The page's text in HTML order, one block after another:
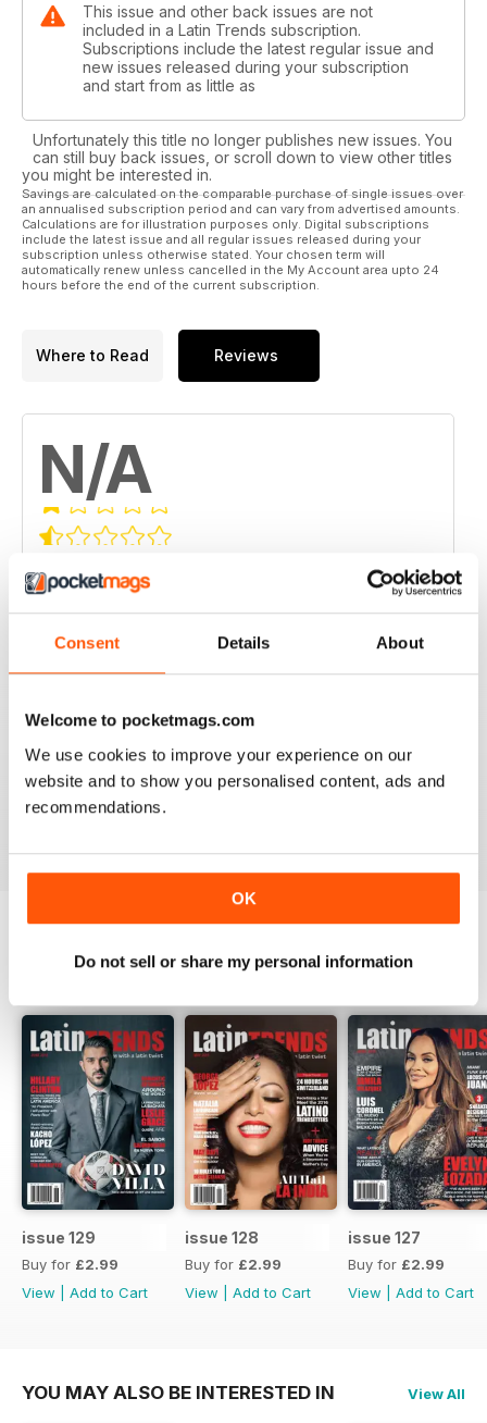
Consent Details About
Welcome to pocketmags.com
We use cookies to improve your experience on our
website and to show you personalised content, ads and
recommendations.
OK
Do not sell or share my personal information
This issue and other back issues are not
included in a Latin Trends subscription.
Subscriptions include the latest regular issue and
new issues released during your subscription
and start from as little as
Unfortunately this title no longer publishes new issues. You
can still buy back issues, or scroll down to view other titles
you might be interested in.
Savings are calculated on the comparable purchase of single issues over
an annualised subscription period and can vary from advertised amounts.
Calculations are for illustration purposes only. Digital subscriptions
include the latest issue and all regular issues released during your
subscription unless otherwise stated. Your chosen term will
automatically renew unless cancelled in the My Account area upto 24
hours before the end of the current subscription.
Where to Read Reviews
N/A
5 0
3
BACK ISSUES View All
issue 129
Buy for £2.99
View
Add to Cart
issue 128
Buy for £2.99
View
Add to Cart
issue 127
Buy for £2.99
View
Add to Cart
YOU MAY ALSO BE INTERESTED IN View All